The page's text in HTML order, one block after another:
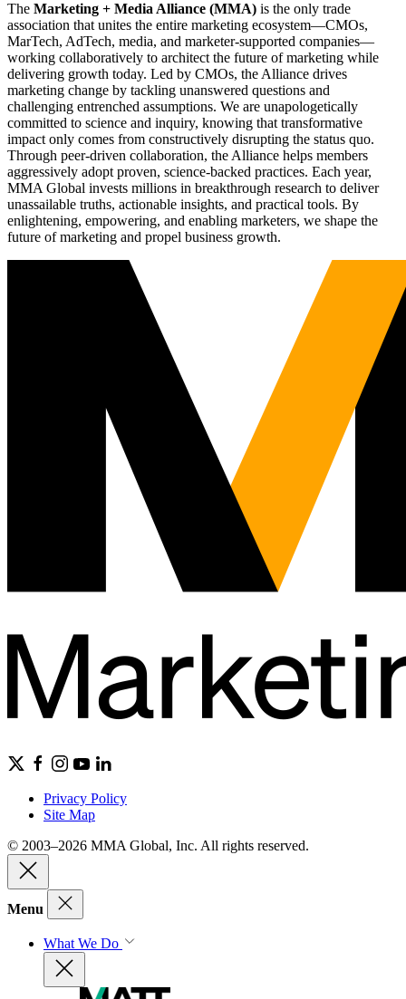
The Marketing + Media Alliance (MMA) is the only trade
association that unites the entire marketing ecosystem—CMOs,
MarTech, AdTech, media, and marketer-supported companies—
working collaboratively to architect the future of marketing while
delivering growth today. Led by CMOs, the Alliance drives
marketing change by tackling unanswered questions and
challenging entrenched assumptions. We are unapologetically
committed to science and inquiry, knowing that transformative
impact only comes from constructively disrupting the status quo.
Through peer-driven collaboration, the Alliance helps members
aggressively adopt proven, science-backed practices. Each year,
MMA Global invests millions in breakthrough research to deliver
unassailable truths, actionable insights, and practical tools. By
enlightening, empowering, and enabling marketers, we shape the
future of marketing and propel business growth.
Privacy Policy
Site Map
© 2003–2026 MMA Global, Inc. All rights reserved.
Menu
What We Do